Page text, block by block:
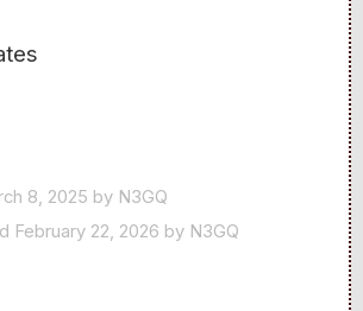
8, 2025 by N3GQ
February 22, 2026 by N3GQ